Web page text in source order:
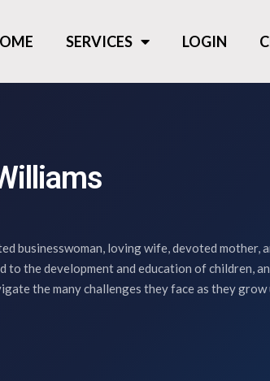
SERVICES LOGIN
businesswoman, loving wife, devoted mother,
to the development and education of children,
the many challenges they face as they grow